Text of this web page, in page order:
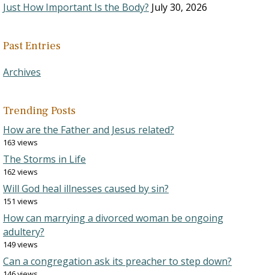
Just How Important Is the Body? July 30, 2026
Past Entries
Archives
Trending Posts
How are the Father and Jesus related?
163 views
The Storms in Life
162 views
Will God heal illnesses caused by sin?
151 views
How can marrying a divorced woman be ongoing
adultery?
149 views
Can a congregation ask its preacher to step down?